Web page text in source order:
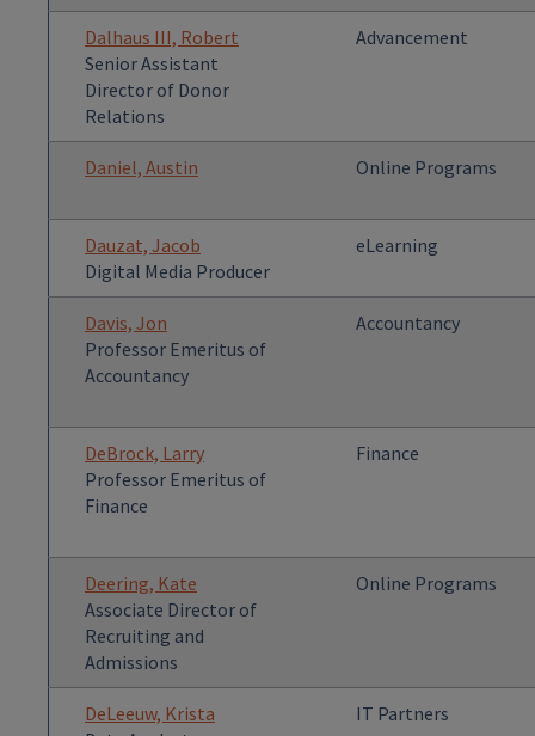
Dalhaus III, Robert
Senior Assistant
Director of Donor
Relations
Advancement
Daniel, Austin Online Programs
Dauzat, Jacob
Digital Media Producer
eLearning
Davis, Jon
Professor Emeritus of
Accountancy
Accountancy
DeBrock, Larry
Professor Emeritus of
Finance
Finance
Deering, Kate
Associate Director of
Recruiting and
Admissions
Online Programs
DeLeeuw, Krista
IT Partners